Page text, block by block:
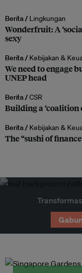
Berita / Lingkungan
Wonderfruit: A
sexy
Berita / Kebijakan &
We need to engage
UNEP head
Berita /CSR
Building a ‘coalition
Berita / Kebijakan &
The “sushi of